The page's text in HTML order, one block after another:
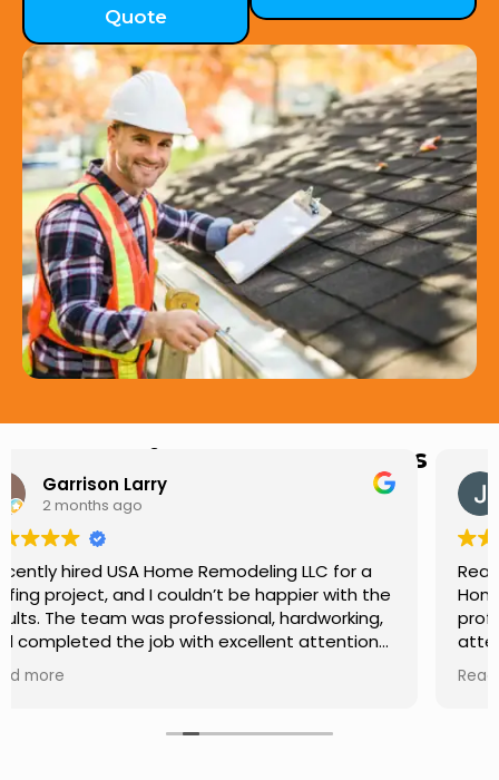
Quote
Hear from Our Customers
Jason Keller
3 months ago
Really impressed with the work done by USA
Home Remodeling LLC. The team was
professional, showed up on time, and paid
attention to every detail. Communication was
turned out even better than expected. Definitely
Read more